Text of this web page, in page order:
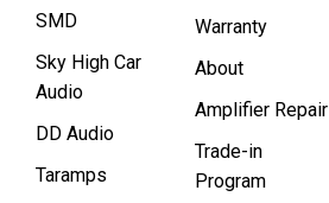
SMD
Sky High Car
Audio
DD Audio
Taramps
Warranty
About
Amplifier Repair
Trade-in
Program